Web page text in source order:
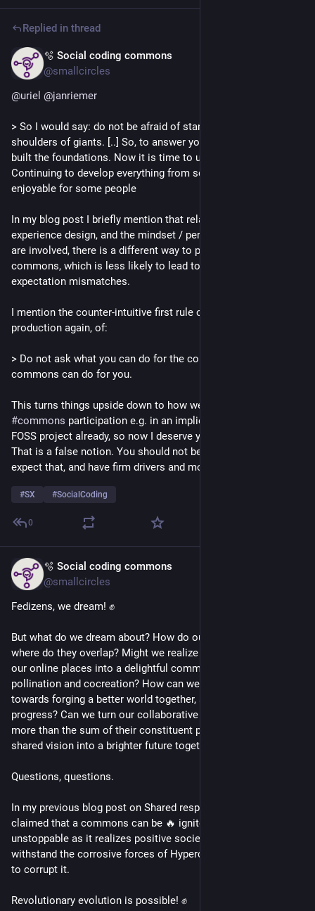
Replied in thread
🫧 Social coding commons
@smallcircles
@uriel @janriemer
> So I would say: do not be afraid of standing on the
shoulders of giants. [..] So, to answer your question: we have
built the foundations. Now it is time to use them more.
Continuing to develop everything from scratch may be
enjoyable for some people
In my blog post I briefly mention that related to Social
experience design, and the mindset / perspective shifts that
are involved, there is a different way to perceive our
commons, which is less likely to lead to all kinds of
expectation mismatches.
I mention the counter-intuitive first rule of Hedonic peer
production again, of:
> Do not ask what you can do for the commons, but what the
commons can do for you.
#commons participation e.g. in an implied "I created this
FOSS project already, so now I deserve your contributions".
That is a false notion. You should not be expecting that, can't
expect that, and have firm drivers and motivators.
#SX #SocialCoding
0
🫧 Social coding commons
@smallcircles
Fedizens, we dream! ✊
But what do we dream about? How do our dreams relate,
where do they overlap? Might we realize them together? Turn
our online places into a delightful commons of cross-
pollination and cocreation? How can we make progress
towards forging a better world together, and sustain that
progress? Can we turn our collaborative efforts into much
more than the sum of their constituent parts, and move on
shared vision into a brighter future together?
Questions, questions.
In my previous blog post on Shared responsible ownership I
claimed that a commons can be 🔥 ignited, and become
unstoppable as it realizes positive societal impact. Able to
withstand the corrosive forces of Hypercapitalism that seek
to corrupt it.
Revolutionary evolution is possible! ✊